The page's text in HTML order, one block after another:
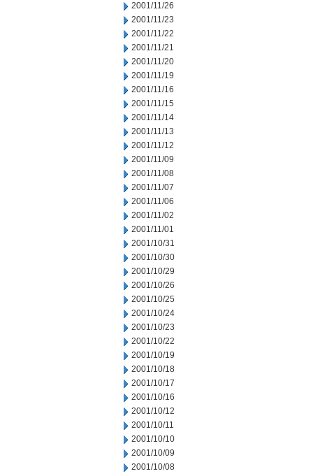
2001/11/26
2001/11/23
2001/11/22
2001/11/21
2001/11/20
2001/11/19
2001/11/16
2001/11/15
2001/11/14
2001/11/13
2001/11/12
2001/11/09
2001/11/08
2001/11/07
2001/11/06
2001/11/02
2001/11/01
2001/10/31
2001/10/30
2001/10/29
2001/10/26
2001/10/25
2001/10/24
2001/10/23
2001/10/22
2001/10/19
2001/10/18
2001/10/17
2001/10/16
2001/10/12
2001/10/11
2001/10/10
2001/10/09
2001/10/08